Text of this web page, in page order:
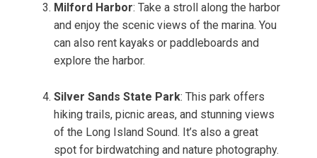
Milford Harbor: Take a stroll along the harbor
and enjoy the scenic views of the marina. You
can also rent kayaks or paddleboards and
explore the harbor.
Silver Sands State Park: This park offers
hiking trails, picnic areas, and stunning views
of the Long Island Sound. It’s also a great
spot for birdwatching and nature photography.